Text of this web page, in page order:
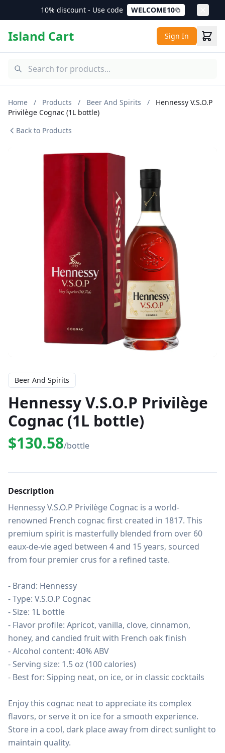
10% discount - Use code WELCOME10
Island Cart Sign In
Home / Products / Beer And Spirits /
Hennessy V.S.O.P
Privilège Cognac (1L bottle)
Back to Products
Beer And Spirits
Hennessy V.S.O.P Privilège
Cognac (1L bottle)
$130.58/bottle
Description
Hennessy V.S.O.P Privilège Cognac is a world-
renowned French cognac first created in 1817. This
premium spirit is masterfully blended from over 60
eaux-de-vie aged between 4 and 15 years, sourced
from four premier crus for a refined taste.
- Brand: Hennessy
- Type: V.S.O.P Cognac
- Size: 1L bottle
- Flavor profile: Apricot, vanilla, clove, cinnamon,
honey, and candied fruit with French oak finish
- Alcohol content: 40% ABV
- Serving size: 1.5 oz (100 calories)
- Best for: Sipping neat, on ice, or in classic cocktails
Enjoy this cognac neat to appreciate its complex
flavors, or serve it on ice for a smooth experience.
Store in a cool, dark place away from direct sunlight to
maintain quality.